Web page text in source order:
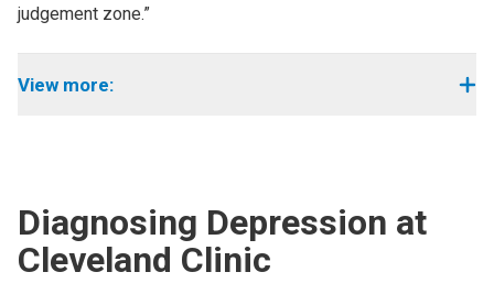
judgement zone.”
View more:
Diagnosing Depression at
Cleveland Clinic